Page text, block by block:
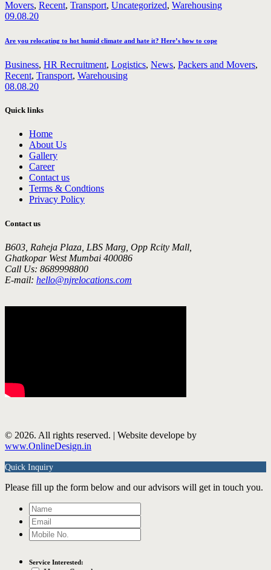
Movers, Recent, Transport, Uncategorized, Warehousing
09.08.20
Are you relocating to hot humid climate and hate it? Here’s how to cope
Business, HR Recruitment, Logistics, News, Packers and Movers,
Recent, Transport, Warehousing
08.08.20
Quick links
Home
About Us
Gallery
Career
Contact us
Terms & Condtions
Privacy Policy
Contact us
B603, Raheja Plaza, LBS Marg, Opp Rcity Mall,
Ghatkopar West Mumbai 400086
Call Us: 8689998800
E-mail: hello@njrelocations.com
© 2026. All rights reserved. | Website develope by
www.OnlineDesign.in
Quick Inquiry
Please fill up the form below and our advisors will get in touch you.
Service Interested: